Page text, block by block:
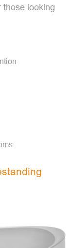
those looking